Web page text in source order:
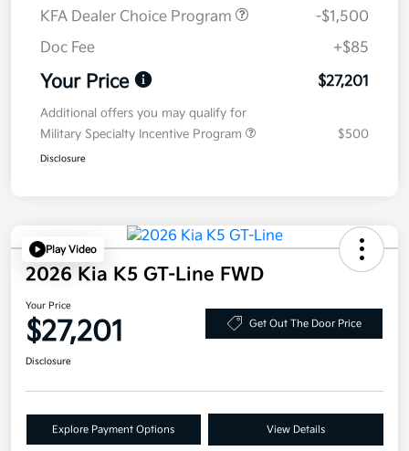
KFA Dealer Choice Program
-$1,500
Doc Fee
+$85
Your Price $27,201
Additional offers you may qualify for
Military Specialty Incentive Program
$500
Disclosure
Play Video
2026 Kia K5 GT-Line FWD
Your Price
$27,201 Get Out The Door Price
Disclosure
Explore Payment Options View Details